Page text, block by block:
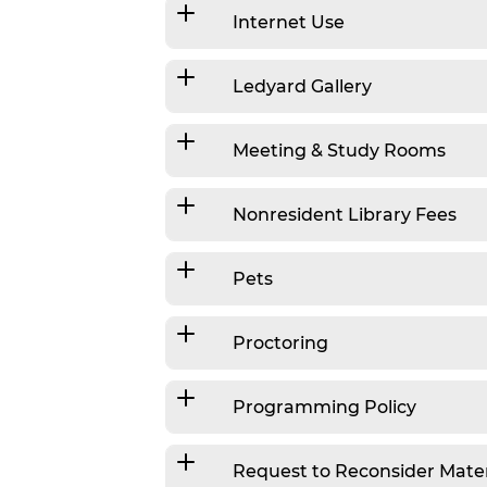
Internet Use
Ledyard Gallery
Meeting & Study Rooms
Nonresident Library Fees
Pets
Proctoring
Programming Policy
Request to Reconsider